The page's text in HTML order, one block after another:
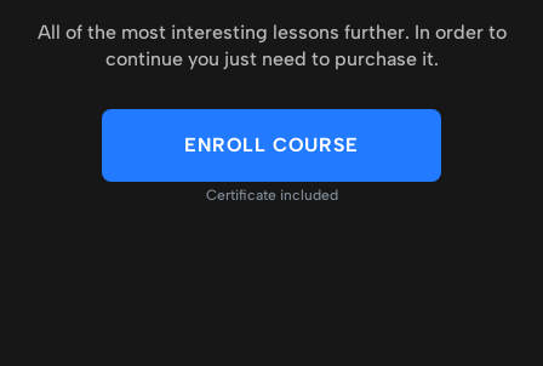
All of the most interesting lessons further. In order to
continue you just need to purchase it.
ENROLL COURSE
Certificate included